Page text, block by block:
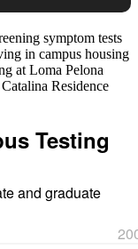
symptom tests
in campus housing
at Loma Pelona
Residence
Testing
and graduate